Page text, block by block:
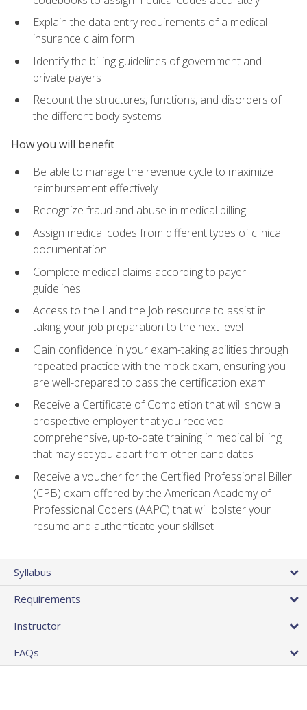
Explain the data entry requirements of a medical
insurance claim form
Identify the billing guidelines of government and
private payers
Recount the structures, functions, and disorders of
the different body systems
How you will benefit
Be able to manage the revenue cycle to maximize
reimbursement effectively
Recognize fraud and abuse in medical billing
Assign medical codes from different types of clinical
documentation
Complete medical claims according to payer
guidelines
Access to the Land the Job resource to assist in
taking your job preparation to the next level
Gain confidence in your exam-taking abilities through
repeated practice with the mock exam, ensuring you
are well-prepared to pass the certification exam
Receive a Certificate of Completion that will show a
prospective employer that you received
comprehensive, up-to-date training in medical billing
that may set you apart from other candidates
Receive a voucher for the Certified Professional Biller
(CPB) exam offered by the American Academy of
Professional Coders (AAPC) that will bolster your
resume and authenticate your skillset
Syllabus
Requirements
Instructor
FAQs